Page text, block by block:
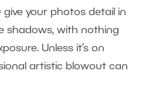
give your photos detail in
shadows, with nothing
Unless it’s on
artistic blowout can